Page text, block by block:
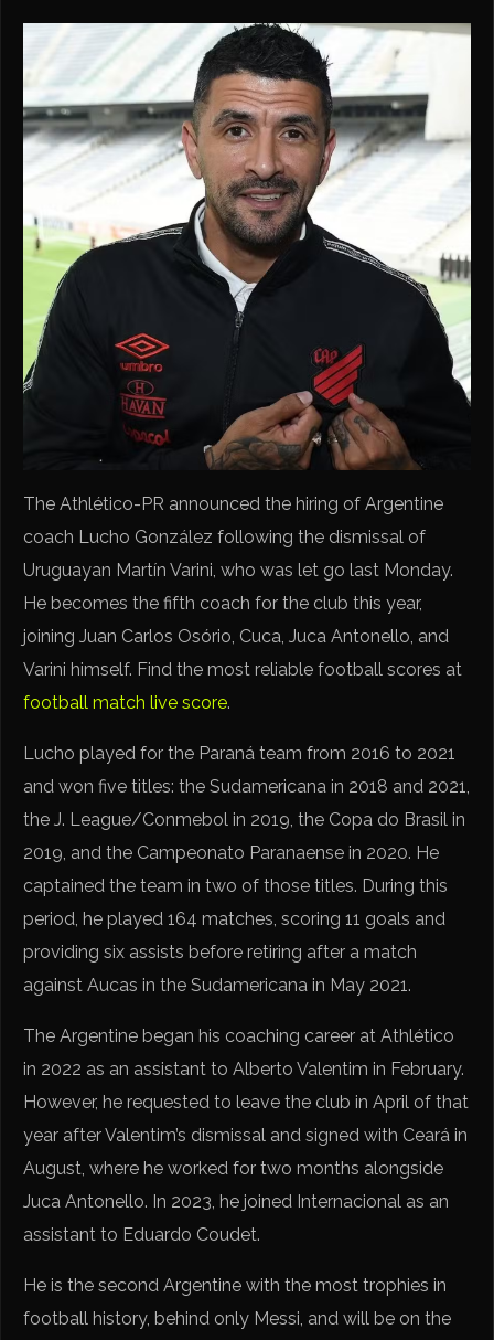
The Athlético-PR announced the hiring of Argentine
coach Lucho González following the dismissal of
Uruguayan Martín Varini, who was let go last Monday.
He becomes the fifth coach for the club this year,
joining Juan Carlos Osório, Cuca, Juca Antonello, and
Varini himself. Find the most reliable football scores at
football match live score.
Lucho played for the Paraná team from 2016 to 2021
and won five titles: the Sudamericana in 2018 and 2021,
the J. League/Conmebol in 2019, the Copa do Brasil in
2019, and the Campeonato Paranaense in 2020. He
captained the team in two of those titles. During this
period, he played 164 matches, scoring 11 goals and
providing six assists before retiring after a match
against Aucas in the Sudamericana in May 2021.
The Argentine began his coaching career at Athlético
in 2022 as an assistant to Alberto Valentim in February.
However, he requested to leave the club in April of that
year after Valentim’s dismissal and signed with Ceará in
August, where he worked for two months alongside
Juca Antonello. In 2023, he joined Internacional as an
assistant to Eduardo Coudet.
He is the second Argentine with the most trophies in
football history, behind only Messi, and will be on the